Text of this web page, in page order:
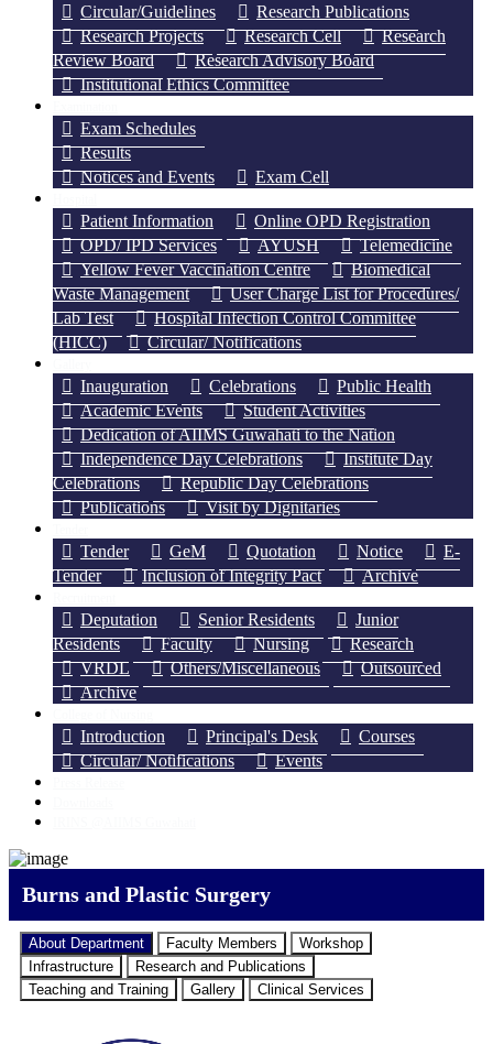
Circular/Guidelines
Research Publications
Research Projects
Research Cell
Research
Review Board
Research Advisory Board
Institutional Ethics Committee
Exam Schedules
Results
Notices and Events
Exam Cell
Patient Information
Online OPD Registration
OPD/ IPD Services
AYUSH
Telemedicine
Yellow Fever Vaccination Centre
Biomedical
Waste Management
User Charge List for Procedures/
Lab Test
Hospital Infection Control Committee
(HICC)
Circular/ Notifications
Inauguration Celebrations
Public Health
Academic Events
Student Activities
Dedication of AIIMS Guwahati to the Nation
Independence Day Celebrations
Institute Day
Celebrations
Republic Day Celebrations
Publications
Visit by Dignitaries
Tender GeM Quotation Notice
E-
Tender
Inclusion of Integrity Pact Archive
Deputation Senior Residents
Junior
Residents
Faculty Nursing
Research
VRDL
Others/Miscellaneous
Outsourced
Archive
Introduction Principal's Desk
Courses
Circular/ Notifications
Events
Burns and Plastic Surgery
About Department Faculty Members
Workshop
Infrastructure
Research and Publications
Teaching and Training
Gallery Clinical Services